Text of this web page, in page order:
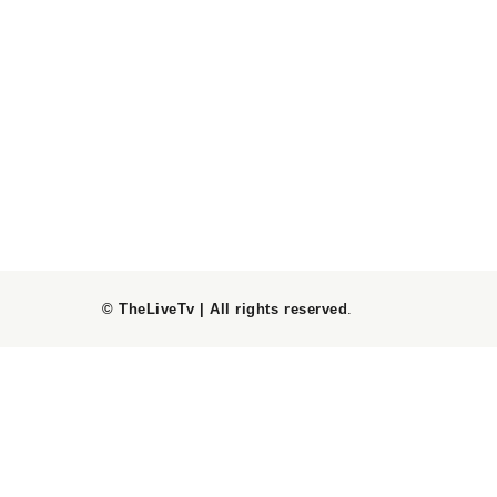
© TheLiveTv | All rights reserved .